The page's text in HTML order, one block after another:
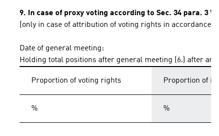
9. In case of proxy voting according to Sec. 34 para. 3
(only in case of attribution of voting rights in accordance
Date of general meeting:
Holding total positions after general meeting (6.) after
Proportion of voting rights Proportion of
% %